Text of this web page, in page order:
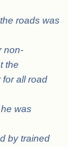
roads was
non-
the
for all road
was
by trained